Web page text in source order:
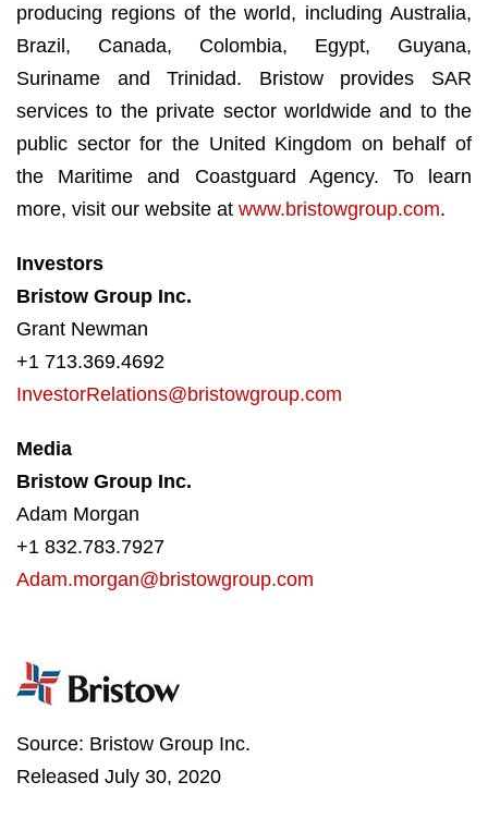
producing regions of the world, including Australia,
Brazil, Canada, Colombia, Egypt, Guyana,
Suriname and Trinidad. Bristow provides SAR
services to the private sector worldwide and to the
public sector for the United Kingdom on behalf of
the Maritime and Coastguard Agency. To learn
more, visit our website at www.bristowgroup.com.
Investors
Bristow Group Inc.
Grant Newman
+1 713.369.4692
InvestorRelations@bristowgroup.com
Media
Bristow Group Inc.
Adam Morgan
+1 832.783.7927
Adam.morgan@bristowgroup.com
Source: Bristow Group Inc.
Released July 30, 2020